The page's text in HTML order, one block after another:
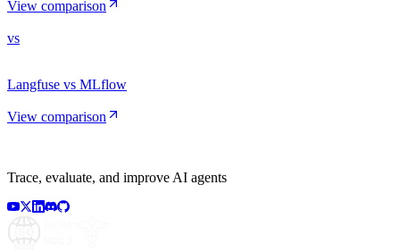
View comparison
vs
Langfuse vs MLflow
View comparison
Trace, evaluate, and improve AI agents